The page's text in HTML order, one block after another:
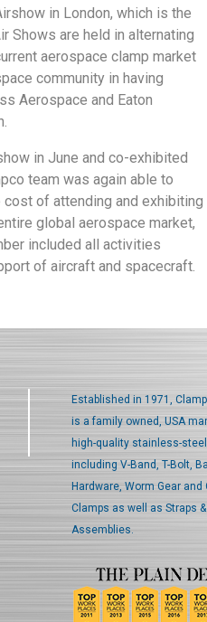
in London, which is the
Shows are held in alternating
aerospace clamp market
community in having
Aerospace and Eaton
in June and co-exhibited
team was again able to
of attending and exhibiting
global aerospace market,
included all activities
of aircraft and spacecraft.
Established in 1971,
is a family owned, USA
high-quality stainless-
including V-Band, T-Bolt,
Hardware, Worm Gear and
Clamps as well as Straps
Assemblies.